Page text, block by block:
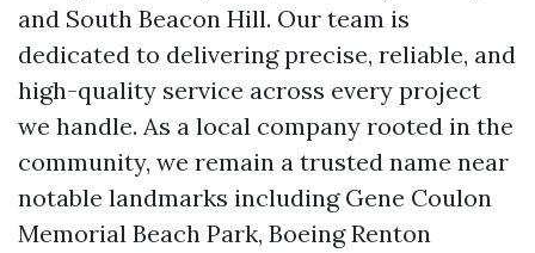
and South Beacon Hill. Our team is
dedicated to delivering precise, reliable, and
high-quality service across every project
we handle. As a local company rooted in the
community, we remain a trusted name near
notable landmarks including Gene Coulon
Memorial Beach Park, Boeing Renton